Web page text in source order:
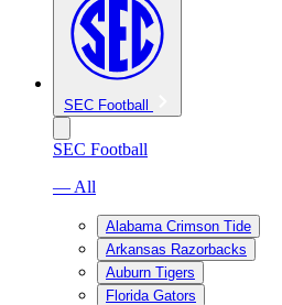
SEC Football
SEC Football
— All
Alabama Crimson Tide
Arkansas Razorbacks
Auburn Tigers
Florida Gators